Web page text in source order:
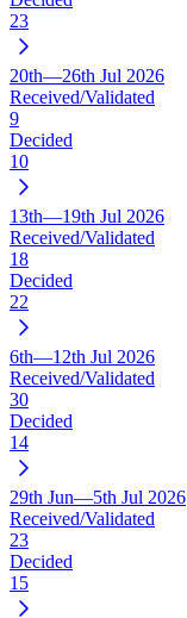
23
20th—26th Jul 2026
Received/Validated
9
Decided
10
13th—19th Jul 2026
Received/Validated
18
Decided
22
6th—12th Jul 2026
Received/Validated
30
Decided
14
29th Jun—5th Jul 2026
Received/Validated
23
Decided
15